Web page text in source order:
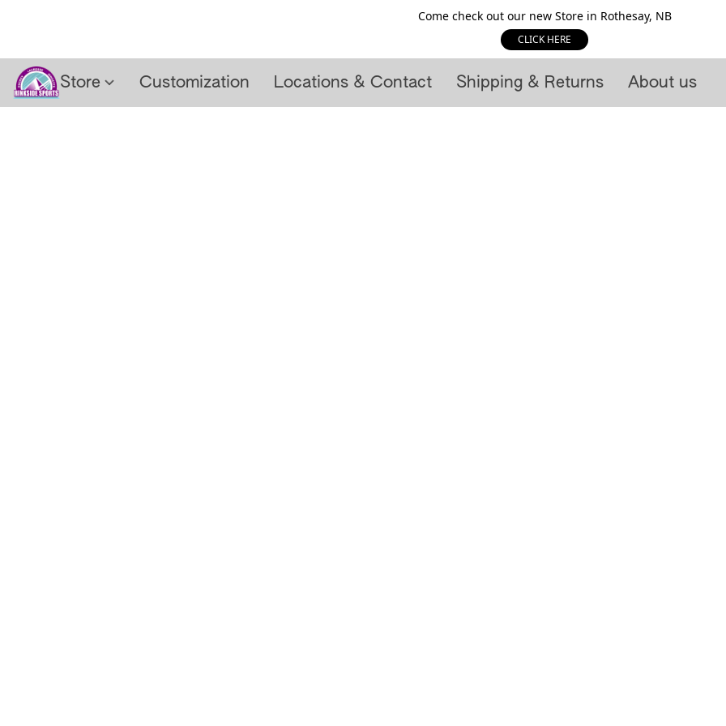
Come check out our new Store in Rothesay, NB
CLICK HERE
Store Customization Locations & Contact Shipping & Returns About us